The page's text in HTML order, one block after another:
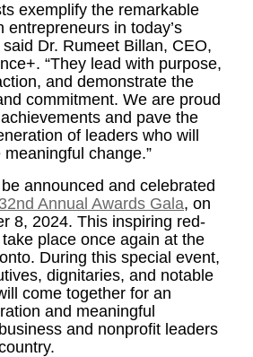
exemplify the remarkable
entrepreneurs in today’s
said Dr. Rumeet Billan, CEO,
“They lead with purpose,
and demonstrate the
commitment. We are proud
and pave the
of leaders who will
change.”
announced and celebrated
32nd Annual Awards Gala, on
8, 2024. This inspiring red-
place once again at the
During this special event,
dignitaries, and notable
come together for an
and meaningful
and nonprofit leaders